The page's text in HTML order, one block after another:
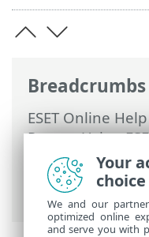
Breadcrumbs
ESET Online Help
Prem>Using
ESET
Tasks>Server
Synchronization
Your
choice
We and our
optimized online
and serve you with